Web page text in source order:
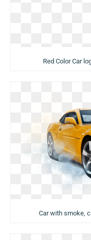
Red Color Car
Car with smoke,